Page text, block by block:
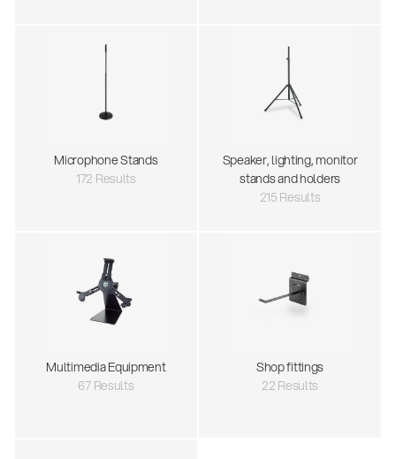
Microphone Stands
172 Results
Speaker, lighting, monitor
stands and holders
215 Results
Multimedia Equipment
67 Results
Shop fittings
22 Results